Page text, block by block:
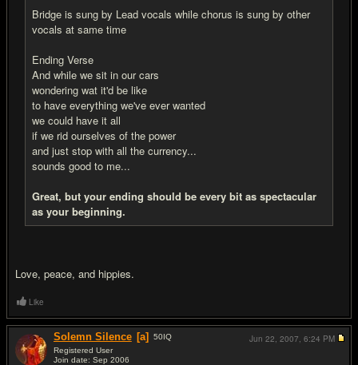
Bridge is sung by Lead vocals while chorus is sung by other
vocals at same time
Ending Verse
And while we sit in our cars
wondering wat it'd be like
to have everything we've ever wanted
we could have it all
if we rid ourselves of the power
and just stop with all the currency...
sounds good to me...
Great, but your ending should be every bit as spectacular
as your beginning.
Love, peace, and hippies.
Like
Solemn Silence [a] 50IQ
Registered User
Join date: Sep 2006
Jun 22, 2007, 6:24 PM